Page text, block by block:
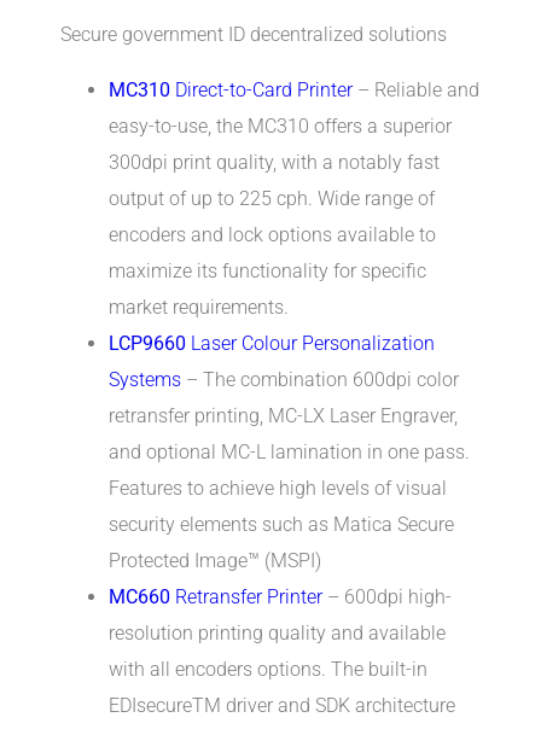
Secure government ID decentralized solutions
MC310 Direct-to-Card Printer– Reliable and
easy-to-use, the MC310 offers a superior
300dpi print quality, with a notably fast
output of up to 225 cph. Wide range of
encoders and lock options available to
maximize its functionality for specific
market requirements.
LCP9660 Laser Colour Personalization
Systems – The combination 600dpi color
retransfer printing, MC-LX Laser Engraver,
and optional MC-L lamination in one pass.
Features to achieve high levels of visual
security elements such as Matica Secure
Protected Image™ (MSPI)
MC660 Retransfer Printer– 600dpi high-
resolution printing quality and available
with all encoders options. The built-in
EDIsecureTM driver and SDK architecture